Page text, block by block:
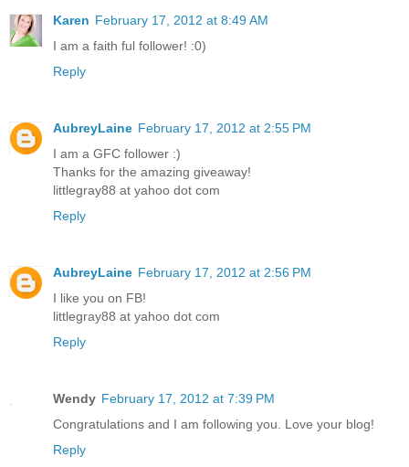
Karen February 17, 2012 at 8:49 AM
I am a faith ful follower! :0)
Reply
AubreyLaine February 17, 2012 at 2:55 PM
I am a GFC follower :)
Thanks for the amazing giveaway!
littlegray88 at yahoo dot com
Reply
AubreyLaine February 17, 2012 at 2:56 PM
I like you on FB!
littlegray88 at yahoo dot com
Reply
Wendy February 17, 2012 at 7:39 PM
Congratulations and I am following you. Love your blog!
Reply